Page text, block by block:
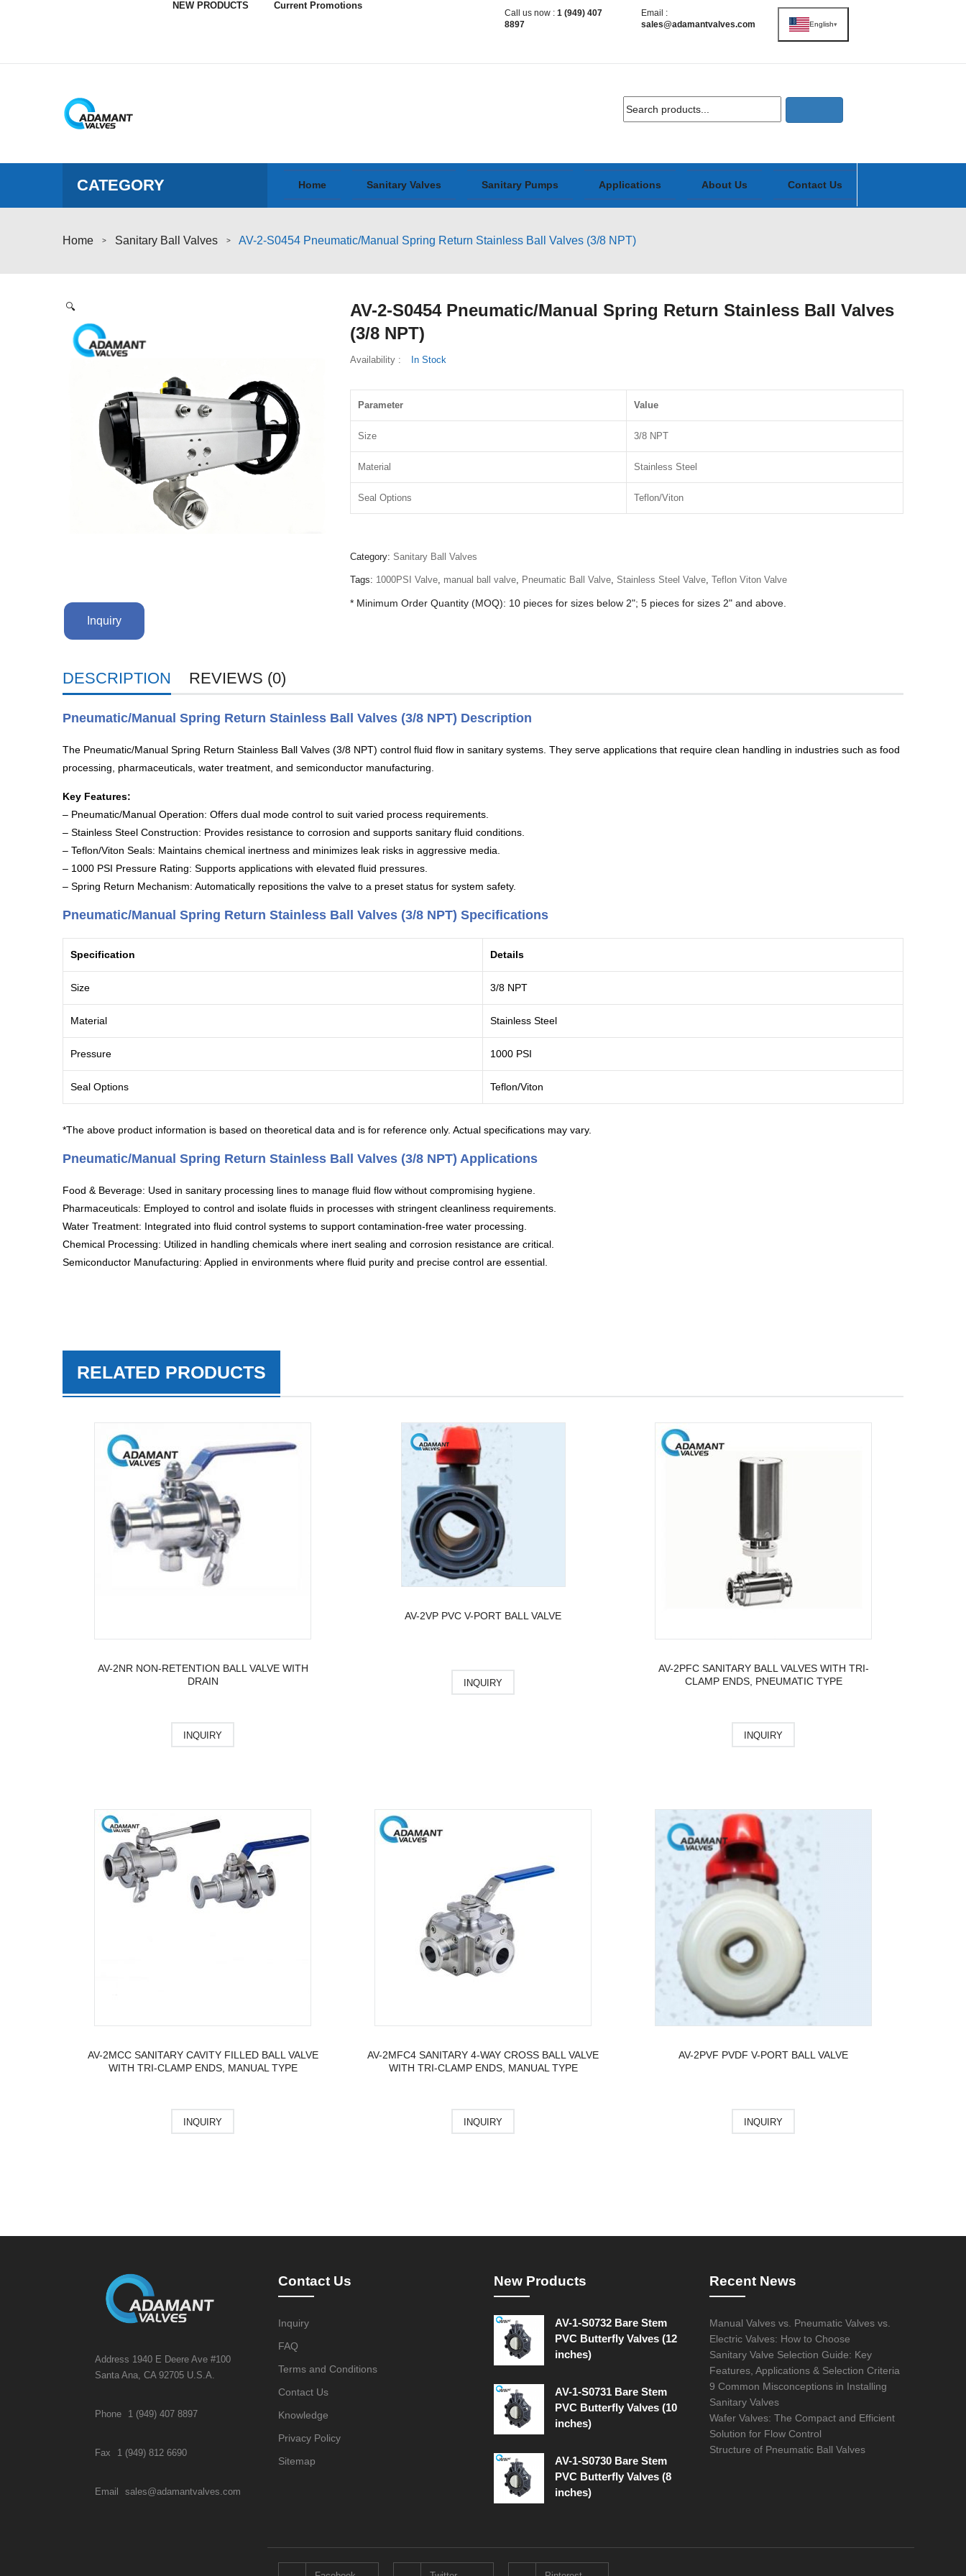
NEW PRODUCTS Current Promotions
Call us now : 1 (949) 407
8897
Email :
sales@adamantvalves.com
English▾
CATEGORY Home Sanitary Valves Sanitary Pumps Applications About Us Contact Us
Home > Sanitary Ball Valves > AV-2-S0454 Pneumatic/Manual Spring Return Stainless Ball Valves (3/8 NPT)
🔍
Inquiry
AV-2-S0454 Pneumatic/Manual Spring Return Stainless Ball Valves
(3/8 NPT)
Availability : In Stock
Parameter Value
Size 3/8 NPT
Material Stainless Steel
Seal Options Teflon/Viton
Category: Sanitary Ball Valves
Tags: 1000PSI Valve, manual ball valve, Pneumatic Ball Valve, Stainless Steel Valve, Teflon Viton Valve
* Minimum Order Quantity (MOQ): 10 pieces for sizes below 2"; 5 pieces for sizes 2" and above.
DESCRIPTION REVIEWS (0)
Pneumatic/Manual Spring Return Stainless Ball Valves (3/8 NPT) Description
The Pneumatic/Manual Spring Return Stainless Ball Valves (3/8 NPT) control fluid flow in sanitary systems. They serve applications that require clean handling in industries such as food
processing, pharmaceuticals, water treatment, and semiconductor manufacturing.
Key Features:
– Pneumatic/Manual Operation: Offers dual mode control to suit varied process requirements.
– Stainless Steel Construction: Provides resistance to corrosion and supports sanitary fluid conditions.
– Teflon/Viton Seals: Maintains chemical inertness and minimizes leak risks in aggressive media.
– 1000 PSI Pressure Rating: Supports applications with elevated fluid pressures.
– Spring Return Mechanism: Automatically repositions the valve to a preset status for system safety.
Pneumatic/Manual Spring Return Stainless Ball Valves (3/8 NPT) Specifications
Specification Details
Size 3/8 NPT
Material Stainless Steel
Pressure 1000 PSI
Seal Options Teflon/Viton
*The above product information is based on theoretical data and is for reference only. Actual specifications may vary.
Pneumatic/Manual Spring Return Stainless Ball Valves (3/8 NPT) Applications
Food & Beverage: Used in sanitary processing lines to manage fluid flow without compromising hygiene.
Pharmaceuticals: Employed to control and isolate fluids in processes with stringent cleanliness requirements.
Water Treatment: Integrated into fluid control systems to support contamination-free water processing.
Chemical Processing: Utilized in handling chemicals where inert sealing and corrosion resistance are critical.
Semiconductor Manufacturing: Applied in environments where fluid purity and precise control are essential.
RELATED PRODUCTS
AV-2NR NON-RETENTION BALL VALVE WITH
DRAIN
INQUIRY
AV-2VP PVC V-PORT BALL VALVE
INQUIRY
AV-2PFC SANITARY BALL VALVES WITH TRI-
CLAMP ENDS, PNEUMATIC TYPE
INQUIRY
AV-2MCC SANITARY CAVITY FILLED BALL VALVE
WITH TRI-CLAMP ENDS, MANUAL TYPE
INQUIRY
AV-2MFC4 SANITARY 4-WAY CROSS BALL VALVE
WITH TRI-CLAMP ENDS, MANUAL TYPE
INQUIRY
AV-2PVF PVDF V-PORT BALL VALVE
INQUIRY
Address 1940 E Deere Ave #100
Santa Ana, CA 92705 U.S.A.
Phone 1 (949) 407 8897
Fax 1 (949) 812 6690
Email sales@adamantvalves.com
Contact Us
Inquiry
FAQ
Terms and Conditions
Contact Us
Knowledge
Privacy Policy
Sitemap
New Products
AV-1-S0732 Bare Stem
PVC Butterfly Valves (12
inches)
AV-1-S0731 Bare Stem
PVC Butterfly Valves (10
inches)
AV-1-S0730 Bare Stem
PVC Butterfly Valves (8
inches)
Recent News
Manual Valves vs. Pneumatic Valves vs.
Electric Valves: How to Choose
Sanitary Valve Selection Guide: Key
Features, Applications & Selection Criteria
9 Common Misconceptions in Installing
Sanitary Valves
Wafer Valves: The Compact and Efficient
Solution for Flow Control
Structure of Pneumatic Ball Valves